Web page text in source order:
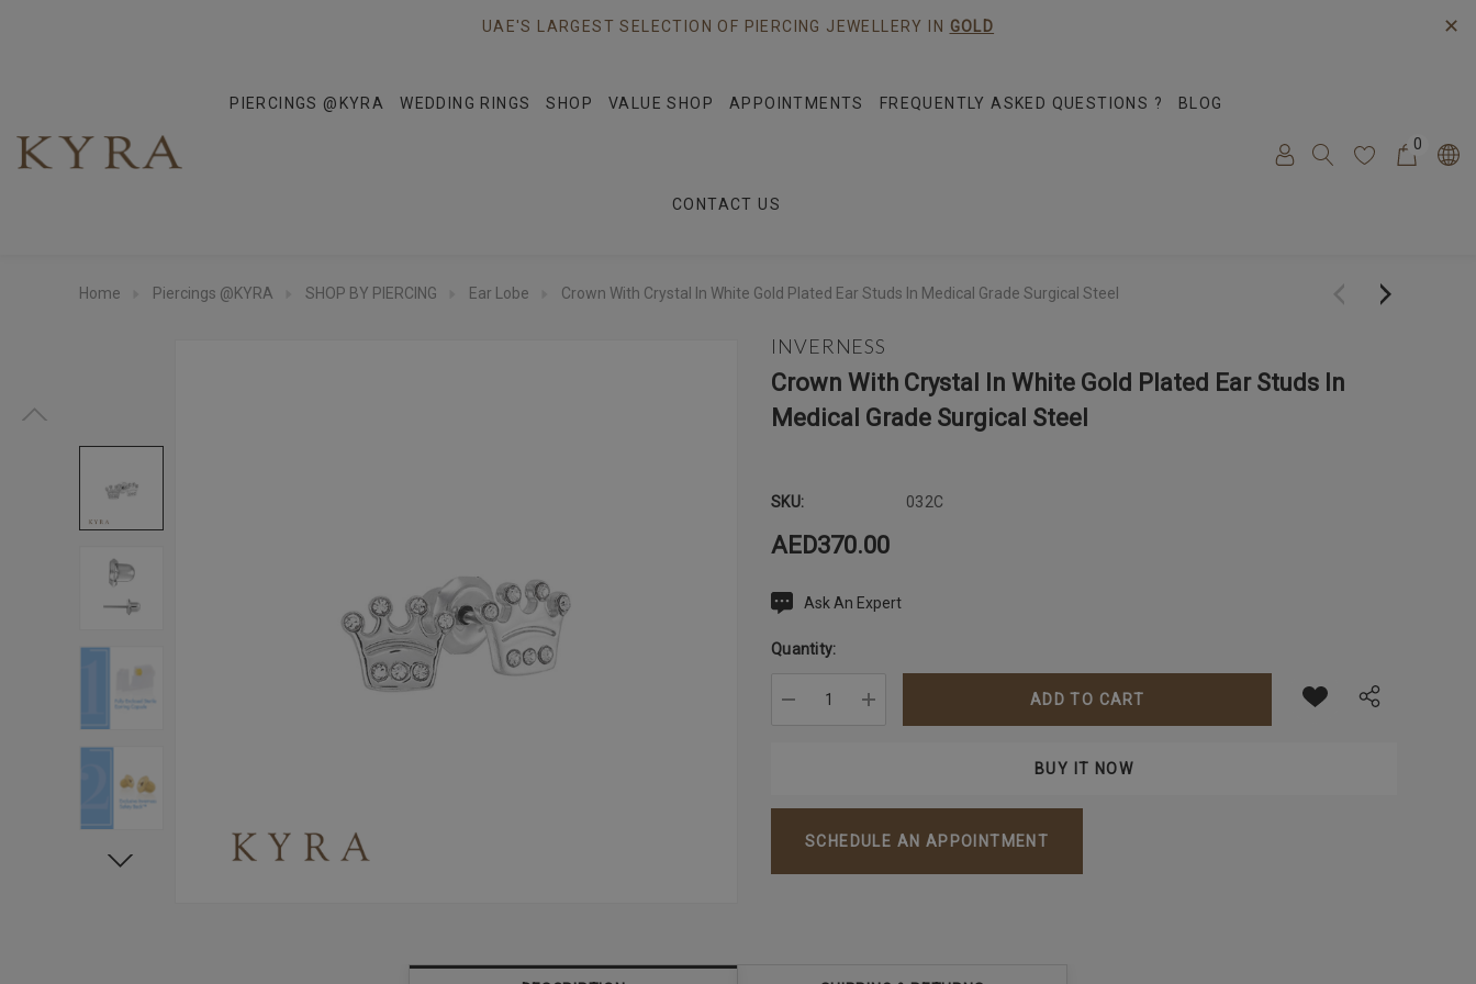
UAE'S LARGEST SELECTION OF PIERCING JEWELLERY IN GOLD ✕
PIERCINGS @KYRA WEDDING RINGS SHOP VALUE SHOP APPOINTMENTS FREQUENTLY ASKED QUESTIONS ? BLOG
CONTACT US
0
Home Piercings @KYRA SHOP BY PIERCING Ear Lobe Crown With Crystal In White Gold Plated Ear Studs In Medical Grade Surgical Steel
INVERNESS
Crown With Crystal In White Gold Plated Ear Studs In
Medical Grade Surgical Steel
SKU: 032C
AED370.00
CurrentAsk An Expert
Quantity:
DECREASE QUANTITY:
INCREASE QUANTITY:
SCHEDULE AN APPOINTMENT